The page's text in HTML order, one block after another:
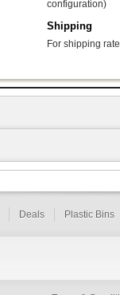
configuration)
Shipping
For shipping
Deals Plastic Bins